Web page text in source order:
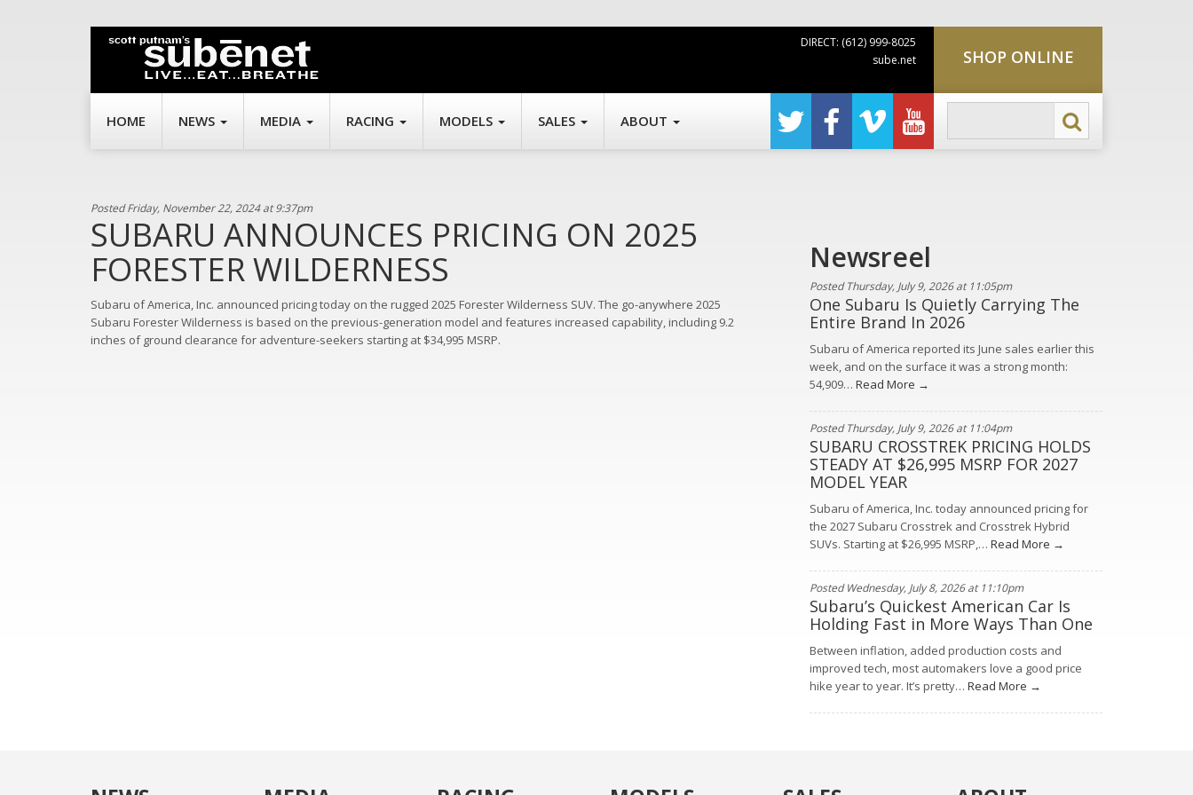
DIRECT: (612) 999-8025
sube.net
SHOP ONLINE
HOME NEWS MEDIA RACING MODELS SALES ABOUT
Posted Friday, November 22, 2024 at 9:37pm
SUBARU ANNOUNCES PRICING ON 2025
FORESTER WILDERNESS
Subaru of America, Inc. announced pricing today on the rugged 2025 Forester Wilderness SUV. The go-anywhere 2025
Subaru Forester Wilderness is based on the previous-generation model and features increased capability, including 9.2
inches of ground clearance for adventure-seekers starting at $34,995 MSRP.
Newsreel
Posted Thursday, July 9, 2026 at 11:05pm
One Subaru Is Quietly Carrying The
Entire Brand In 2026
Subaru of America reported its June sales earlier this
week, and on the surface it was a strong month:
54,909… Read More →
Posted Thursday, July 9, 2026 at 11:04pm
SUBARU CROSSTREK PRICING HOLDS
STEADY AT $26,995 MSRP FOR 2027
MODEL YEAR
Subaru of America, Inc. today announced pricing for
the 2027 Subaru Crosstrek and Crosstrek Hybrid
SUVs. Starting at $26,995 MSRP,… Read More →
Posted Wednesday, July 8, 2026 at 11:10pm
Subaru’s Quickest American Car Is
Holding Fast in More Ways Than One
Between inflation, added production costs and
improved tech, most automakers love a good price
hike year to year. It’s pretty… Read More →